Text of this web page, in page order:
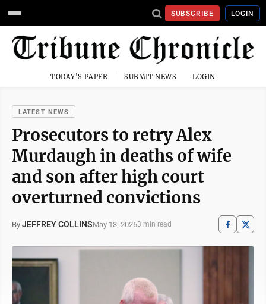
SUBSCRIBE LOGIN
TODAY'S PAPER SUBMIT NEWS LOGIN
LATEST NEWS
Prosecutors to retry Alex
Murdaugh in deaths of wife
and son after high court
overturned convictions
By JEFFREY COLLINSMay 13, 20263 min read